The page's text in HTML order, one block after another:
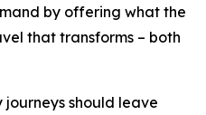
by offering what the
that transforms – both
should leave